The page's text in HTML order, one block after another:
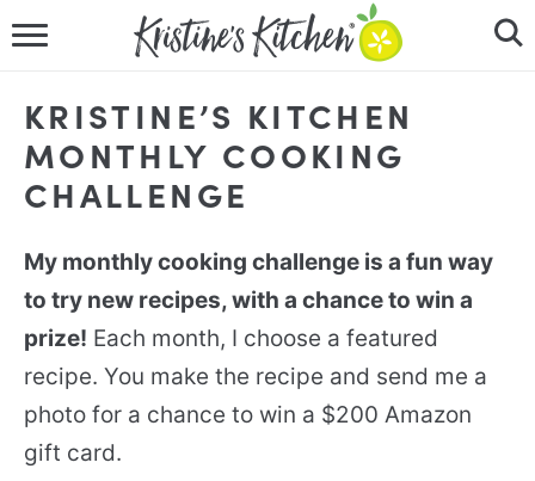
RECIPES
DINNER IDEAS
VIDEOS
ABOUT
FOLLOW ME
KRISTINE’S KITCHEN
MONTHLY COOKING
CHALLENGE
My monthly cooking challenge is a fun way
to try new recipes, with a chance to win a
prize! Each month, I choose a featured
recipe. You make the recipe and send me a
photo for a chance to win a $200 Amazon
gift card.